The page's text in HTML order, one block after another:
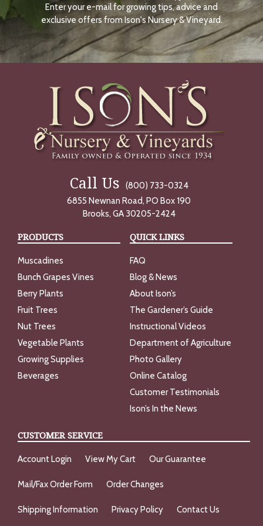
N
O
W
Enter your e-mail for growing tips, advice and
exclusive offers from Ison's Nursery & Vineyard.
Call Us
(800) 733-0324
6855 Newnan Road, PO Box 190
Brooks, GA 30205-2424
PRODUCTS
Muscadines
Bunch Grapes Vines
Berry Plants
Fruit Trees
Nut Trees
Vegetable Plants
Growing Supplies
Beverages
QUICK LINKS
FAQ
Blog & News
About Ison’s
The Gardener’s Guide
Instructional Videos
Department of Agriculture
Photo Gallery
Online Catalog
Customer Testimonials
Ison’s In the News
CUSTOMER SERVICE
Account Login View My Cart Our Guarantee
Mail/Fax Order Form Order Changes
Shipping Information Privacy Policy Contact Us